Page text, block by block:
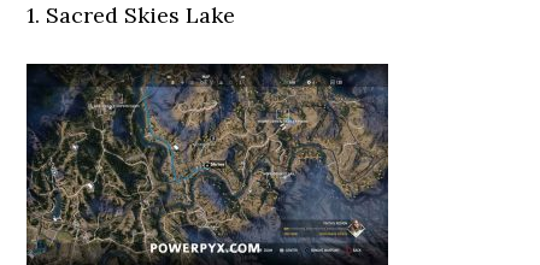
1. Sacred Skies Lake